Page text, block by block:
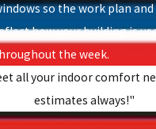
so the work plan
how your building is
the week.
all your indoor comfort
estimates always!"